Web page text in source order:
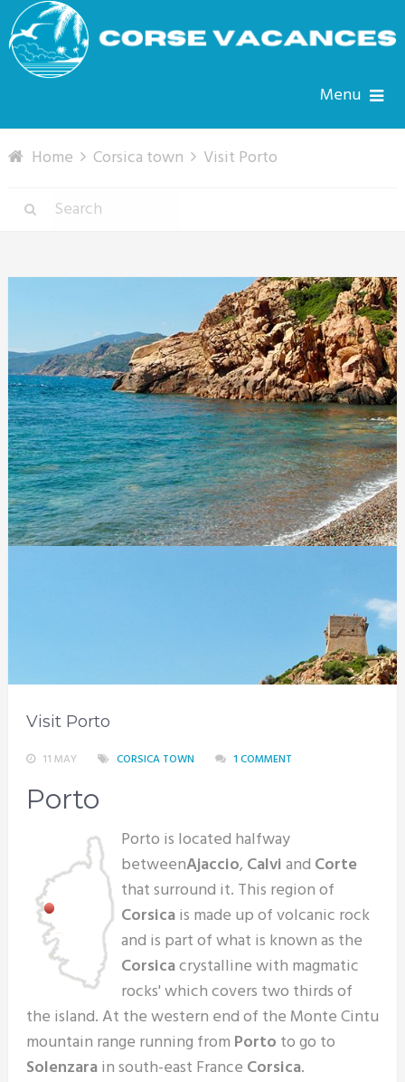
Menu
Home Corsica town Visit Porto
Visit Porto
11 MAY CORSICA TOWN 1 COMMENT
Porto
Porto is located halfway
betweenAjaccio, Calviand Corte
that surround it. This region of
Corsicais made up of volcanic rock
and is part of what is known as the
Corsicacrystalline with magmatic
rocks' which covers two thirds of
the island. At the western end of the Monte Cintu
mountain range running from Porto to go to
Solenzarain south-east France Corsica.